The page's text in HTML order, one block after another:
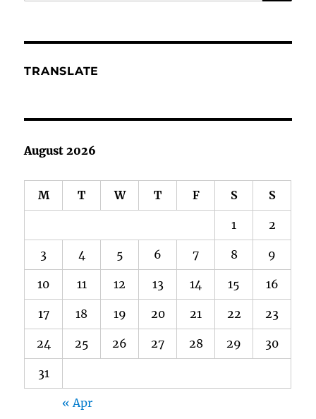
to
TRANSLATE
August 2026
M T W T F S S
1 2
3 4 5 6 7 8 9
10 11 12 13 14 15 16
17 18 19 20 21 22 23
24 25 26 27 28 29 30
31
« Apr